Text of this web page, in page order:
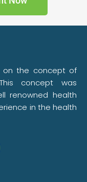
on the concept of
concept was
renowned health
in the health